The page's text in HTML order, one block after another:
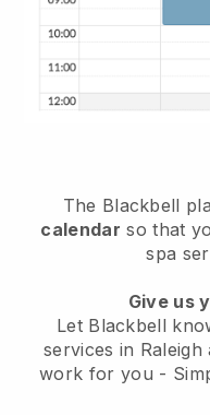
The Blackbell
calendar so that
spa
Give us
Let Blackbell
services in Raleigh
work for you -